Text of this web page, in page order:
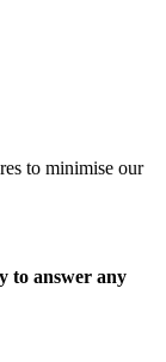
to minimise our
to answer any